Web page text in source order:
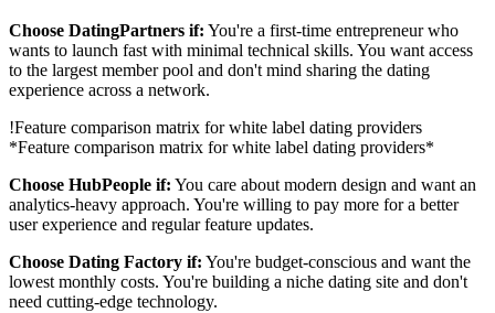
Choose DatingPartners if: You're a first-time entrepreneur who
wants to launch fast with minimal technical skills. You want access
to the largest member pool and don't mind sharing the dating
experience across a network.
!Feature comparison matrix for white label dating providers
*Feature comparison matrix for white label dating providers*
Choose HubPeople if: You care about modern design and want an
analytics-heavy approach. You're willing to pay more for a better
user experience and regular feature updates.
Choose Dating Factory if: You're budget-conscious and want the
lowest monthly costs. You're building a niche dating site and don't
need cutting-edge technology.